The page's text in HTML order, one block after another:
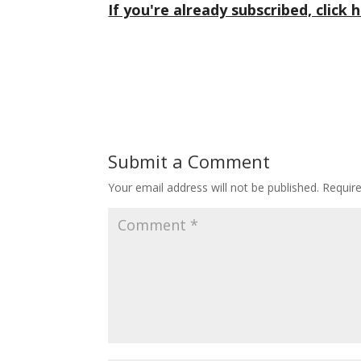
If you're already subscribed, click
Submit a Comment
Your email address will not be published.